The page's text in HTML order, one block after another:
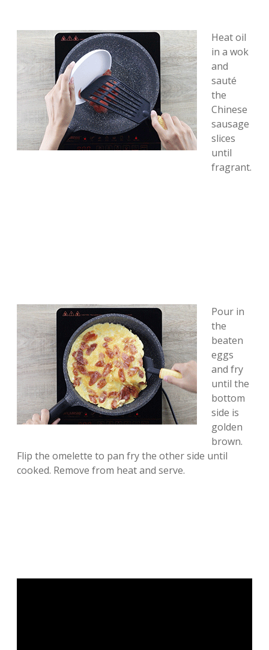
Heat oil
in a wok
and
sauté
the
Chinese
sausage
slices
until
fragrant.
Pour in
the
beaten
eggs
and fry
until the
bottom
side is
golden
brown.
Flip the omelette to pan fry the other side until
cooked. Remove from heat and serve.